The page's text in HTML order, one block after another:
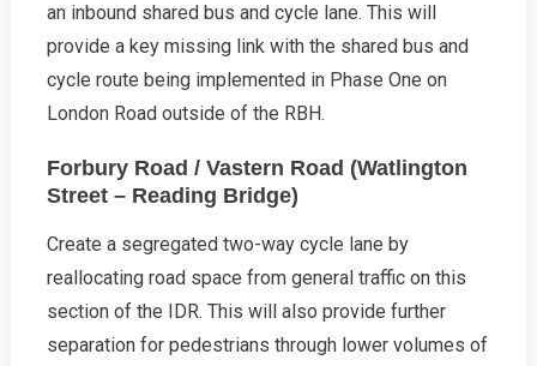
an inbound shared bus and cycle lane. This will
provide a key missing link with the shared bus and
cycle route being implemented in Phase One on
London Road outside of the RBH.
Forbury Road / Vastern Road (Watlington
Street – Reading Bridge)
Create a segregated two-way cycle lane by
reallocating road space from general traffic on this
section of the IDR. This will also provide further
separation for pedestrians through lower volumes of